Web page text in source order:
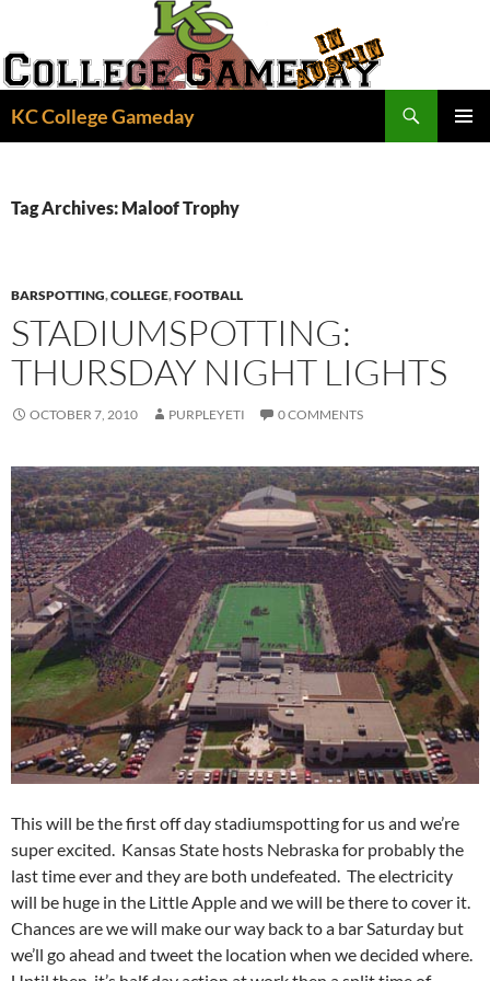
content
KC College Gameday
Tag Archives: Maloof Trophy
BARSPOTTING,COLLEGE,FOOTBALL
STADIUMSPOTTING:
THURSDAY NIGHT LIGHTS
OCTOBER 7, 2010 PURPLEYETI 0 COMMENTS
This will be the first off day stadiumspotting for us and we’re
super excited. Kansas State hosts Nebraska for probably the
last time ever and they are both undefeated. The electricity
will be huge in the Little Apple and we will be there to cover it.
Chances are we will make our way back to a bar Saturday but
we’ll go ahead and tweet the location when we decided where.